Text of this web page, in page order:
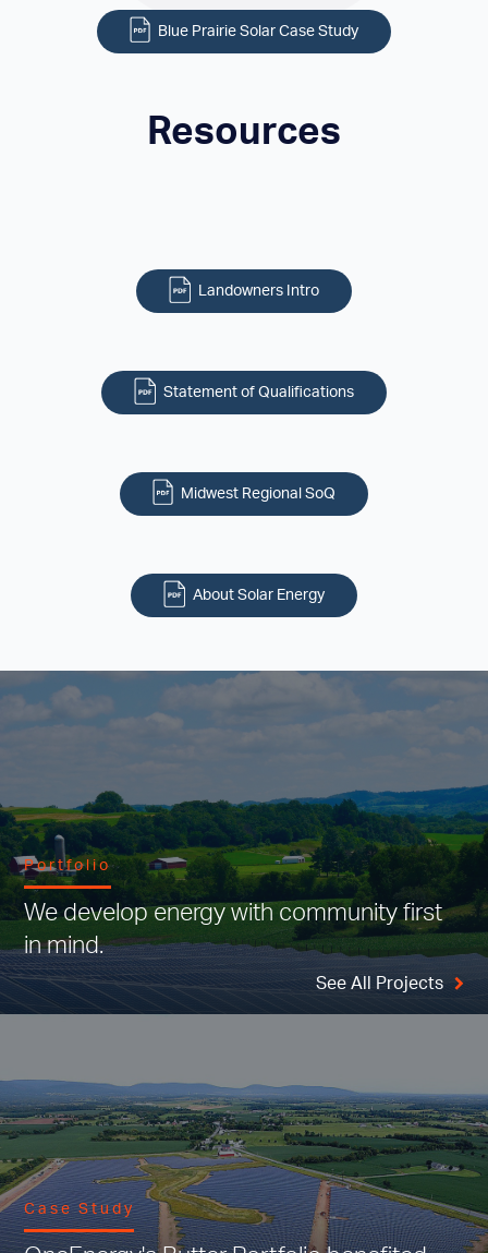
Blue Prairie Solar Case Study
Resources
Landowners Intro
Statement of Qualifications
Midwest Regional SoQ
About Solar Energy
Portfolio
We develop energy with community first
in mind.
See All Projects
Case Study